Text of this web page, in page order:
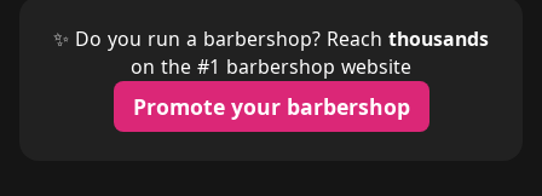
✨ Do you run a barbershop? Reach thousands
on the #1 barbershop website
Promote your barbershop